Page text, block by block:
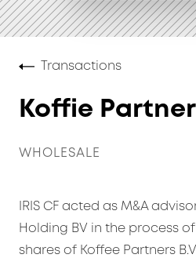
Transactions
Koffie
WHOLESALE
IRIS CF acted as M&A
Holding BV in the process
shares of Koffee Partners